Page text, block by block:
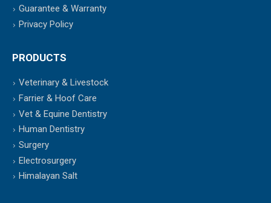
Guarantee & Warranty
Privacy Policy
PRODUCTS
Veterinary & Livestock
Farrier & Hoof Care
Vet & Equine Dentistry
Human Dentistry
Surgery
Electrosurgery
Himalayan Salt